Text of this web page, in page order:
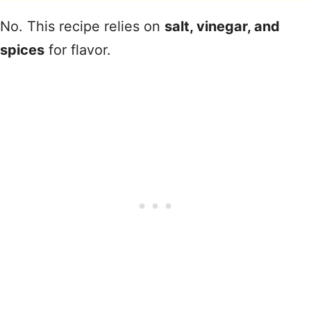
No. This recipe relies on salt, vinegar, and
spices for flavor.